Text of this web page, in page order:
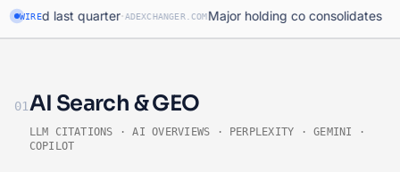
WIRE
last quarter·ADEXCHANGER.COMMajor holding co consolidates
01AI Search & GEO
LLM CITATIONS · AI OVERVIEWS · PERPLEXITY · GEMINI ·
COPILOT